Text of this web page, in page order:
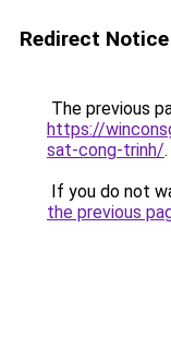
Redirect Notice
The previous
https://
sat-cong-trinh/.
If you do not
the previous